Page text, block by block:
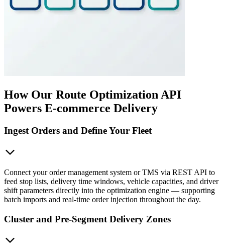
How Our Route Optimization API
Powers E-commerce Delivery
Ingest Orders and Define Your Fleet
Connect your order management system or TMS via REST API to
feed stop lists, delivery time windows, vehicle capacities, and driver
shift parameters directly into the optimization engine — supporting
batch imports and real-time order injection throughout the day.
Cluster and Pre-Segment Delivery Zones